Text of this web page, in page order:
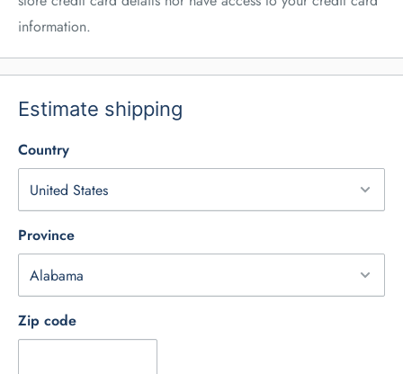
information.
Estimate shipping
Country
Province
Zip code